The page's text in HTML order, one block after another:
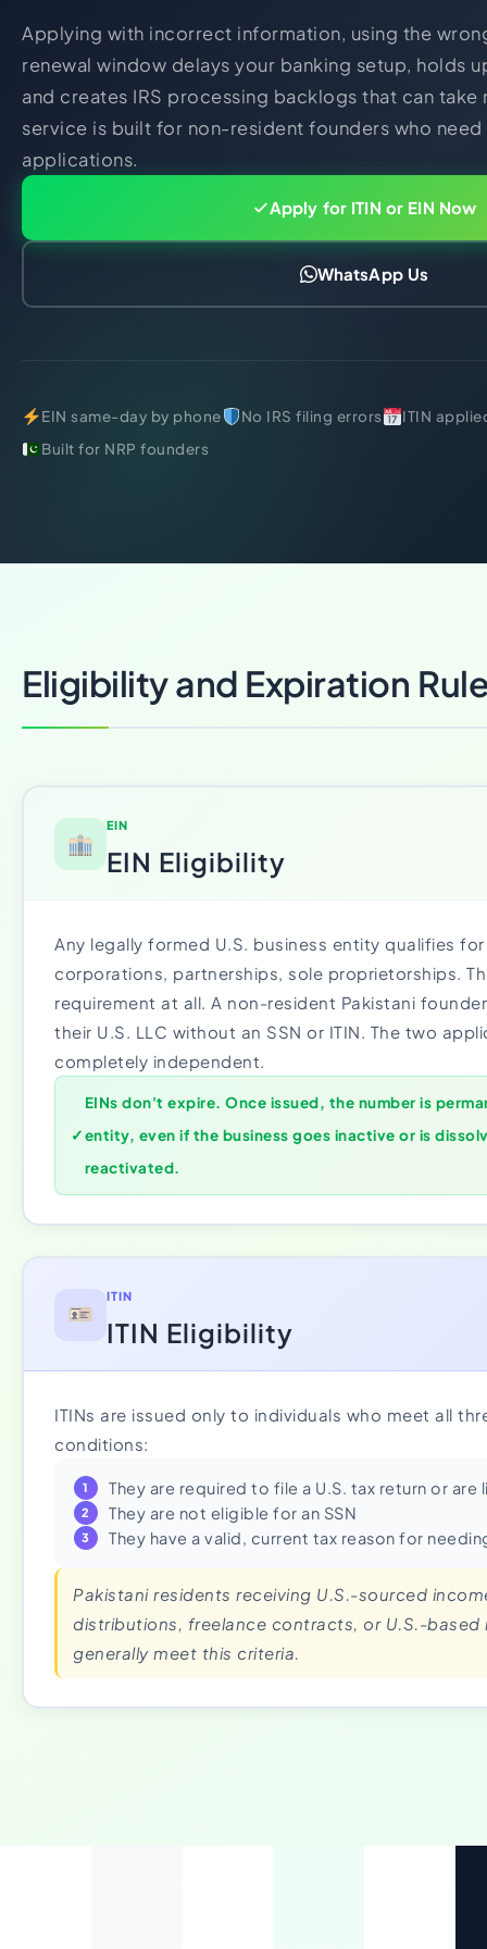
Applying with incorrect information, using the
renewal window delays your banking setup, holds
and creates IRS processing backlogs that can take
service is built for non-resident founders who
applications.
Apply for ITIN or EIN Now
WhatsApp Us
EIN same-day by phone No IRS filing errors
ITIN
Built for NRP founders
Eligibility and Expiration
EIN
EIN Eligibility
Any legally formed U.S. business entity qualifies for
corporations, partnerships, sole proprietorships.
requirement at all. A non-resident Pakistani
their U.S. LLC without an SSN or ITIN. The two
completely independent.
✓
EINs don't expire. Once issued, the number is
entity, even if the business goes inactive or is
reactivated.
ITIN
ITIN Eligibility
ITINs are issued only to individuals who meet all
conditions:
They are required to file a U.S. tax return or are
They are not eligible for an SSN
They have a valid, current tax reason for
Pakistani residents receiving U.S.-sourced
distributions, freelance contracts, or U.S.-based
generally meet this criteria.